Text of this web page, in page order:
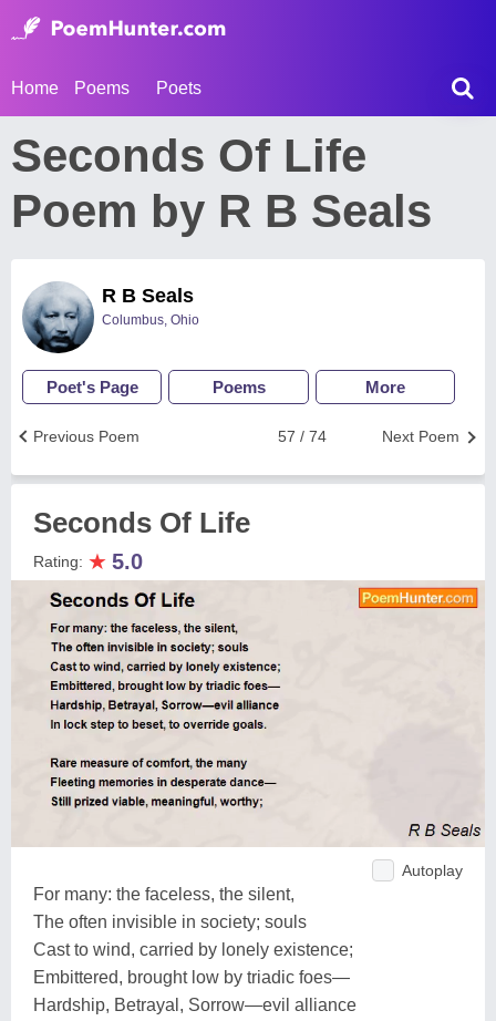
Home Poems Poets
Seconds Of Life
Poem by R B Seals
R B Seals
Columbus, Ohio
Poet's Page Poems More
Next Poem
57 / 74
Previous Poem
Seconds Of Life
Rating: ★ 5.0
Autoplay
For many: the faceless, the silent,
The often invisible in society; souls
Cast to wind, carried by lonely existence;
Embittered, brought low by triadic foes—
Hardship, Betrayal, Sorrow—evil alliance